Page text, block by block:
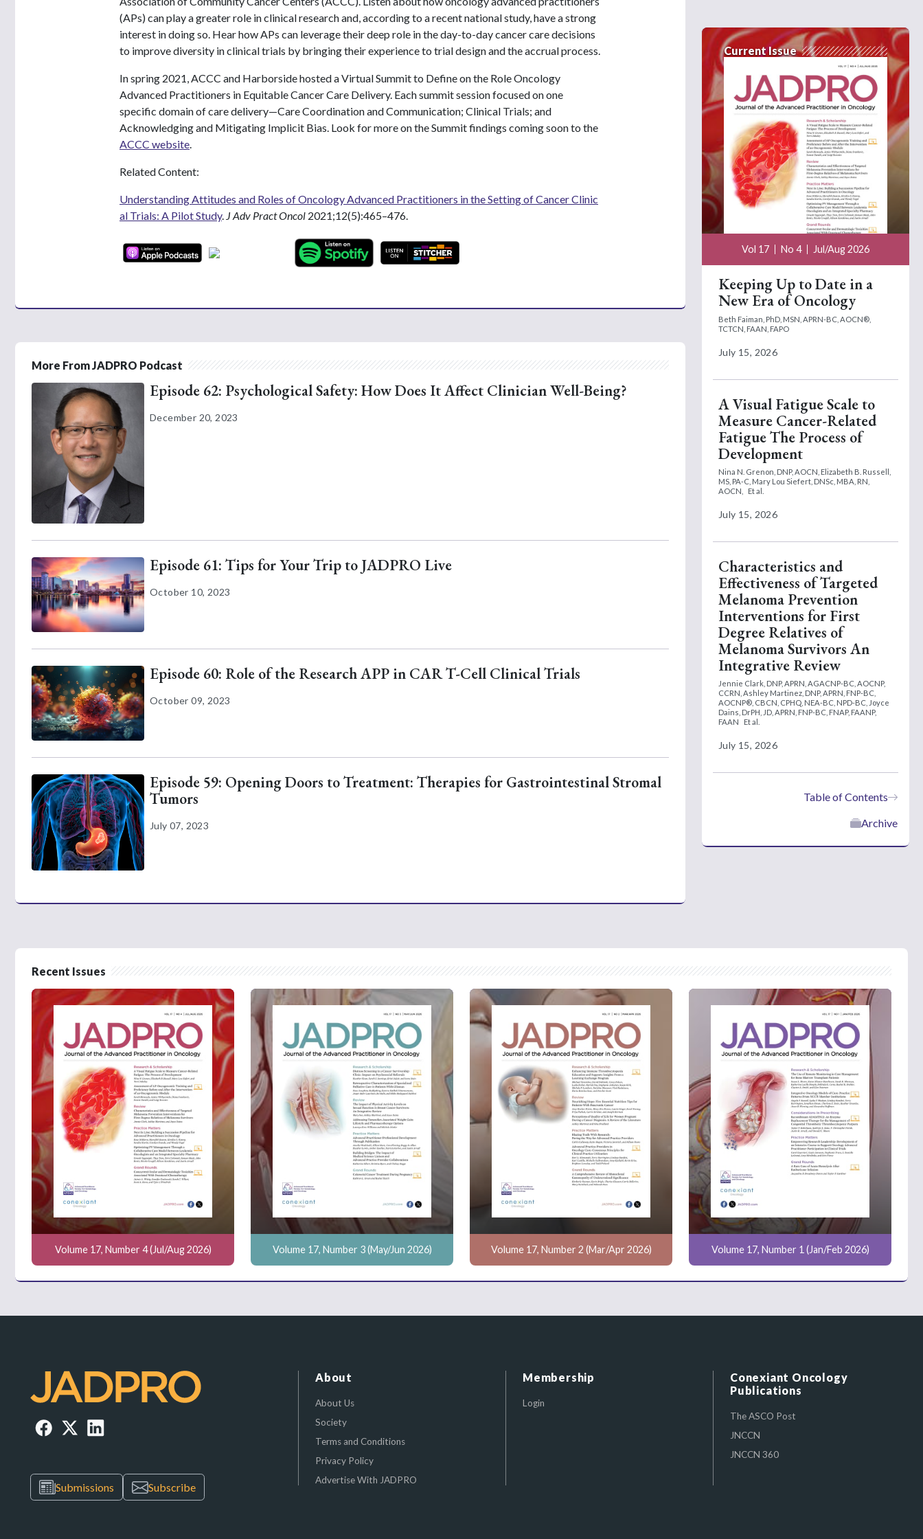
(APs) can play a greater role in clinical research and, according to a recent national study, have a strong
interest in doing so. Hear how APs can leverage their deep role in the day-to-day cancer care decisions
to improve diversity in clinical trials by bringing their experience to trial design and the accrual process.
In spring 2021, ACCC and Harborside hosted a Virtual Summit to Define on the Role Oncology
Advanced Practitioners in Equitable Cancer Care Delivery. Each summit session focused on one
specific domain of care delivery—Care Coordination and Communication; Clinical Trials; and
Acknowledging and Mitigating Implicit Bias. Look for more on the Summit findings coming soon to the
ACCC website
Related Content:
Understanding Attitudes and Roles of Oncology Advanced Practitioners in the Setting of Cancer Clinic
al Trials: A Pilot Study. J Adv Pract Oncol 2021;12(5):465–476.
More From JADPRO Podcast
Episode 62: Psychological Safety: How Does It Affect Clinician Well-Being?
December 20, 2023
Episode 61: Tips for Your Trip to JADPRO Live
October 10, 2023
Episode 60: Role of the Research APP in CAR T-Cell Clinical Trials
October 09, 2023
Episode 59: Opening Doors to Treatment: Therapies for Gastrointestinal Stromal
Tumors
July 07, 2023
Current Issue
Vol 17 No 4 Jul/Aug 2026
Keeping Up to Date in a
New Era of Oncology
Beth Faiman, PhD, MSN, APRN-BC, AOCN®,
TCTCN, FAAN, FAPO
July 15, 2026
A Visual Fatigue Scale to
Measure Cancer-Related
Fatigue The Process of
Development
Nina N. Grenon, DNP, AOCN, Elizabeth B. Russell,
MS, PA-C, Mary Lou Siefert, DNSc, MBA, RN,
AOCN,
Et al.
July 15, 2026
Characteristics and
Effectiveness of Targeted
Melanoma Prevention
Interventions for First
Degree Relatives of
Melanoma Survivors An
Integrative Review
Jennie Clark, DNP, APRN, AGACNP-BC, AOCNP,
CCRN, Ashley Martinez, DNP, APRN, FNP-BC,
AOCNP®, CBCN, CPHQ, NEA-BC, NPD-BC, Joyce
Dains, DrPH, JD, APRN, FNP-BC, FNAP, FAANP,
FAAN
Et al.
July 15, 2026
Table of Contents
Archive
Recent Issues
Volume 17, Number 4 (Jul/Aug 2026) Volume 17, Number 3 (May/Jun 2026) Volume 17, Number 2 (Mar/Apr 2026) Volume 17, Number 1 (Jan/Feb 2026)
Submissions Subscribe
About
About Us
Society
Terms and Conditions
Privacy Policy
Advertise With JADPRO
Membership
Login
Conexiant Oncology
Publications
The ASCO Post
JNCCN
JNCCN 360